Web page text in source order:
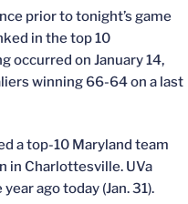
prior to tonight’s game
in the top 10
occurred on January 14,
winning 66-64 on a last
a top-10 Maryland team
in Charlottesville. UVa
ago today (Jan. 31).